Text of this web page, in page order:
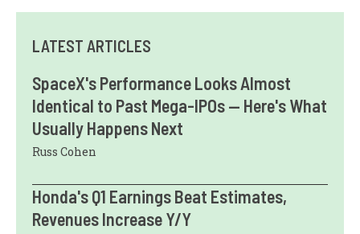
LATEST ARTICLES
SpaceX's Performance Looks Almost
Identical to Past Mega-IPOs — Here's What
Usually Happens Next
Russ Cohen
Honda's Q1 Earnings Beat Estimates,
Revenues Increase Y/Y